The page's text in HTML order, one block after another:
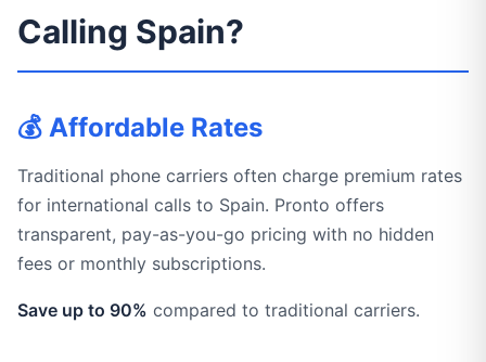
Calling Spain?
💰 Affordable Rates
Traditional phone carriers often charge premium rates
for international calls to Spain. Pronto offers
transparent, pay-as-you-go pricing with no hidden
fees or monthly subscriptions.
Save up to 90% compared to traditional carriers.